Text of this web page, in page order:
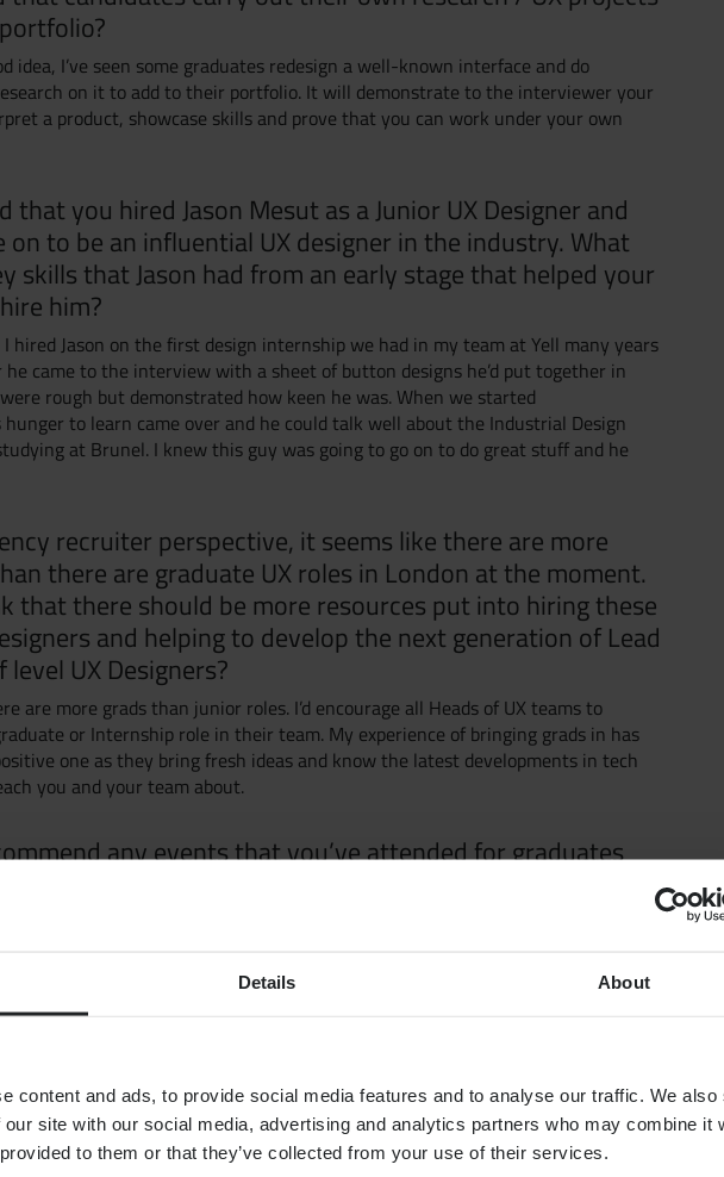
Details About
content and ads, to provide social media features and to analyse our traffic. We also
site with our social media, advertising and analytics partners who may combine it
to them or that they’ve collected from your use of their services.
idea, I’ve seen some graduates redesign a well-known interface and do
on it to add to their portfolio. It will demonstrate to the interviewer your
a product, showcase skills and prove that you can work under your own
that you hired Jason Mesut as a Junior UX Designer and
on to be an influential UX designer in the industry. What
skills that Jason had from an early stage that helped your
him?
I hired Jason on the first design internship we had in my team at Yell many years
he came to the interview with a sheet of button designs he’d put together in
rough but demonstrated how keen he was. When we started
hunger to learn came over and he could talk well about the Industrial Design
at Brunel. I knew this guy was going to go on to do great stuff and he
recruiter perspective, it seems like there are more
there are graduate UX roles in London at the moment.
that there should be more resources put into hiring these
and helping to develop the next generation of Lead
level UX Designers?
are more grads than junior roles. I’d encourage all Heads of UX teams to
or Internship role in their team. My experience of bringing grads in has
one as they bring fresh ideas and know the latest developments in tech
you and your team about.
any events that you’ve attended for graduates
run too.
are:
me think – Steve Krug
Grow your Team
Market Specialists
Consultants